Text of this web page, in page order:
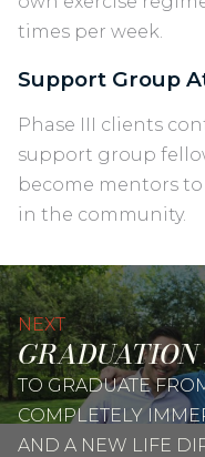
times per week.
Support Group
Phase III clients
support group
become mentors
in the community.
NEXT
TO GRADUATE
COMPLETELY
AND A NEW LIFE